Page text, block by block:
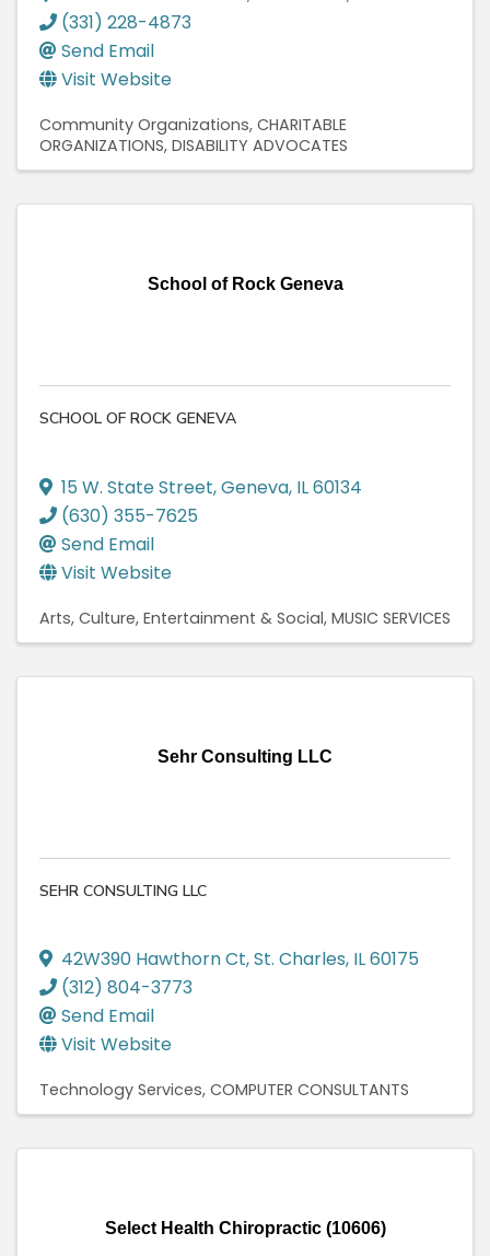
(331) 228-4873
Send Email
Visit Website
Community Organizations CHARITABLE
ORGANIZATIONS DISABILITY ADVOCATES
School of Rock Geneva
SCHOOL OF ROCK GENEVA
15 W. State Street,Geneva, IL60134
(630) 355-7625
Send Email
Visit Website
Arts, Culture, Entertainment & Social MUSIC SERVICES
Sehr Consulting LLC
SEHR CONSULTING LLC
42W390 Hawthorn Ct,St. Charles, IL60175
(312) 804-3773
Send Email
Visit Website
Technology Services COMPUTER CONSULTANTS
Select Health Chiropractic (10606)